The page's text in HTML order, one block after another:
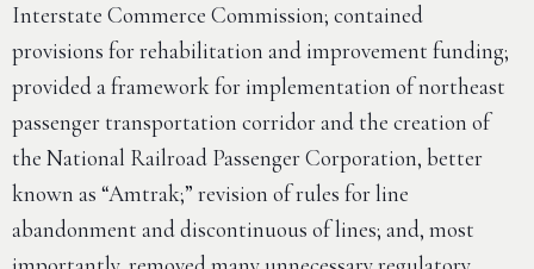
Interstate Commerce Commission; contained
provisions for rehabilitation and improvement funding;
provided a framework for implementation of northeast
passenger transportation corridor and the creation of
the National Railroad Passenger Corporation, better
known as “Amtrak;” revision of rules for line
abandonment and discontinuous of lines; and, most